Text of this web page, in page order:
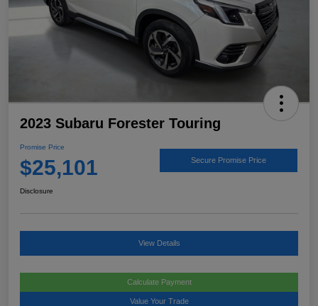
2023 Subaru Forester Touring
Promise Price
$25,101 Secure Promise Price
Disclosure
View Details
Calculate Payment
Value Your Trade